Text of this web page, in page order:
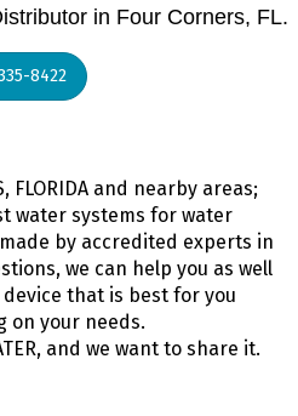
in Four Corners, FL.
8422
FLORIDA and nearby areas;
water systems for water
by accredited experts in
we can help you as well
that is best for you
on your needs.
and we want to share it.